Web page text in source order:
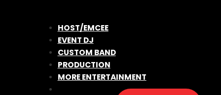
HOST/EMCEE
EVENT DJ
CUSTOM BAND
PRODUCTION
MORE ENTERTAINMENT